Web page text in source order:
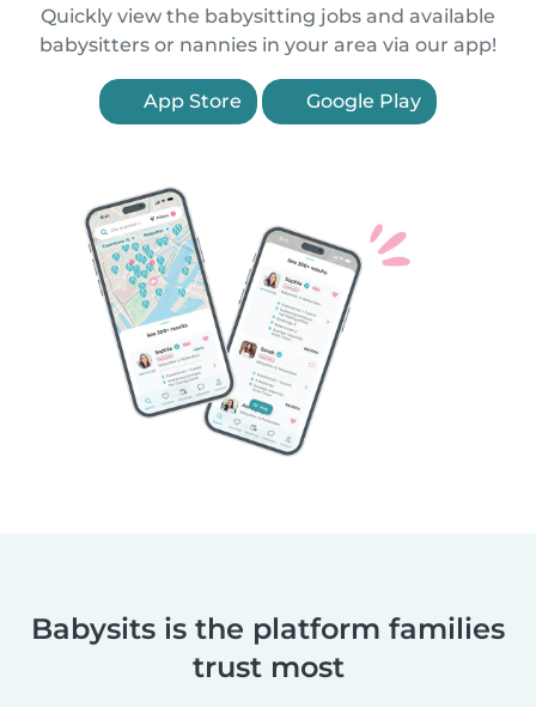
Quickly view the babysitting jobs and available
babysitters or nannies in your area via our app!
App Store Google Play
Babysits is the platform families
trust most